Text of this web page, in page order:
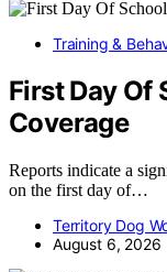
Training &
First Day Of
Coverage
Reports indicate a
on the first day of…
Territory Dog
August 6, 2026